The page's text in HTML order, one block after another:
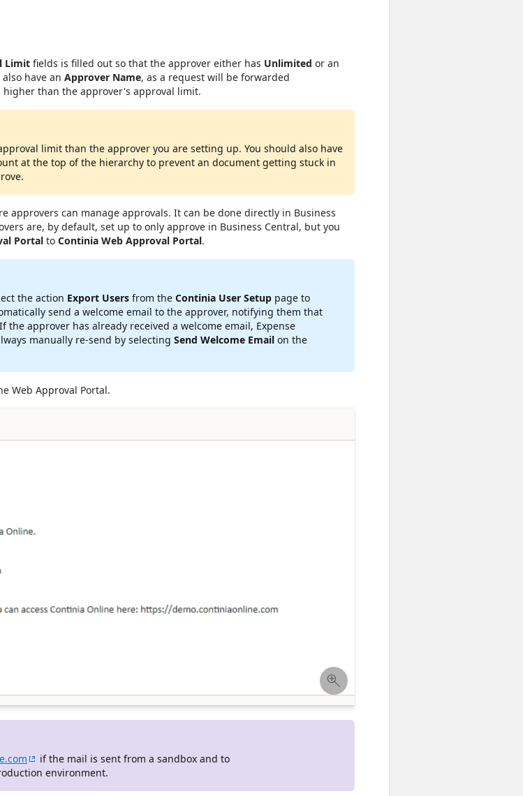
Limit fields is filled out so that the approver either has Unlimited or an
have an Approver Name, as a request will be forwarded
higher than the approver's approval limit.
limit than the approver you are setting up. You should also have
at the top of the hierarchy to prevent an document getting stuck in
approvers can manage approvals. It can be done directly in Business
are, by default, set up to only approve in Business Central, but you
Portal to Continia Web Approval Portal.
the action Export Users from the Continia User Setup page to
send a welcome email to the approver, notifying them that
the approver has already received a welcome email, Expense
manually re-send by selecting Send Welcome Email on the
Web Approval Portal.
if the mail is sent from a sandbox and to
environment.